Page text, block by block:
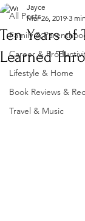
All Posts
Family &
Career &
Lifestyle & Home
Book Reviews &
Travel & Music
Ten Years of
Learned
Jayce
Mar 26, 2019 3